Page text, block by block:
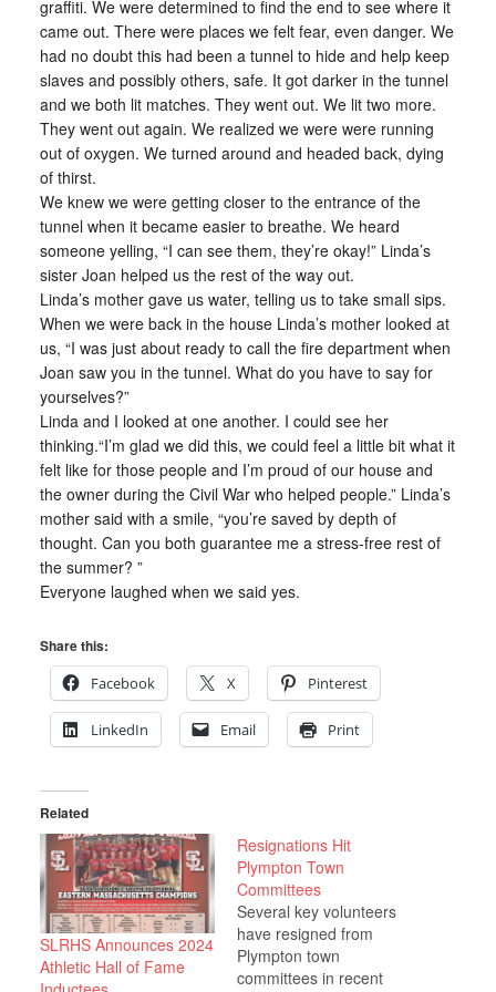
graffiti. We were determined to find the end to see where it
came out. There were places we felt fear, even danger. We
had no doubt this had been a tunnel to hide and help keep
slaves and possibly others, safe. It got darker in the tunnel
and we both lit matches. They went out. We lit two more.
They went out again. We realized we were were running
out of oxygen. We turned around and headed back, dying
of thirst.
We knew we were getting closer to the entrance of the
tunnel when it became easier to breathe. We heard
someone yelling, “I can see them, they’re okay!” Linda’s
sister Joan helped us the rest of the way out.
Linda’s mother gave us water, telling us to take small sips.
When we were back in the house Linda’s mother looked at
us, “I was just about ready to call the fire department when
Joan saw you in the tunnel. What do you have to say for
yourselves?”
Linda and I looked at one another. I could see her
thinking.“I’m glad we did this, we could feel a little bit what it
felt like for those people and I’m proud of our house and
the owner during the Civil War who helped people.” Linda’s
mother said with a smile, “you’re saved by depth of
thought. Can you both guarantee me a stress-free rest of
the summer? ”
Everyone laughed when we said yes.
Share this:
Facebook
X Pinterest
LinkedIn Email Print
Related
SLRHS Announces 2024
Athletic Hall of Fame
Resignations Hit
Plympton Town
Committees
Several key volunteers
have resigned from
Plympton town
committees in recent